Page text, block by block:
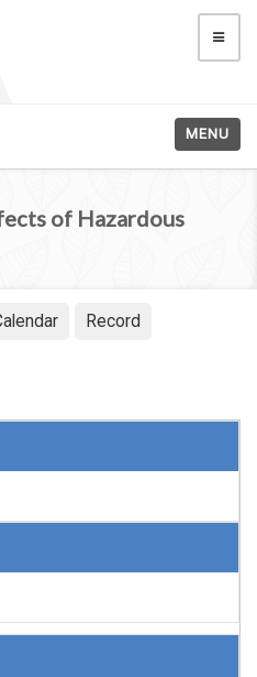
MENU
of Hazardous
Record